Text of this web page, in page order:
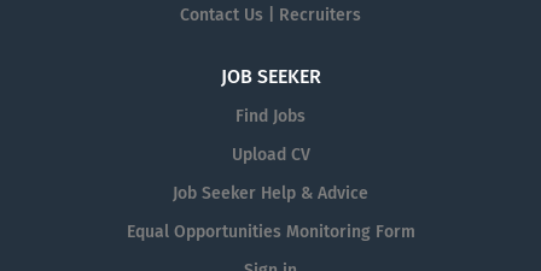
Contact Us | Recruiters
JOB SEEKER
Find Jobs
Upload CV
Job Seeker Help & Advice
Equal Opportunities Monitoring Form